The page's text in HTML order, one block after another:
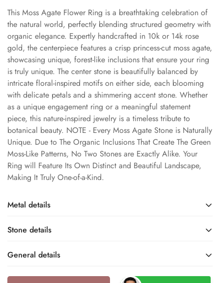
This Moss Agate Flower Ring is a breathtaking celebration of
the natural world, perfectly blending structured geometry with
organic elegance. Expertly handcrafted in 10k or 14k rose
gold, the centerpiece features a crisp princess-cut moss agate,
showcasing unique, forest-like inclusions that ensure your ring
is truly unique. The center stone is beautifully balanced by
intricate floral-inspired motifs on either side, each blooming
with delicate petals and a shimmering accent stone. Whether
as a unique engagement ring or a meaningful statement
piece, this nature-inspired jewelry is a timeless tribute to
botanical beauty. NOTE - Every Moss Agate Stone is Naturally
Unique. Due to The Organic Inclusions That Create The Green
Moss-Like Patterns, No Two Stones are Exactly Alike. Your
Ring will Feature Its Own Distinct and Beautiful Landscape,
Making It Truly One-of-a-Kind.
Metal details
Base Metal
Stone details
Name Type
General details